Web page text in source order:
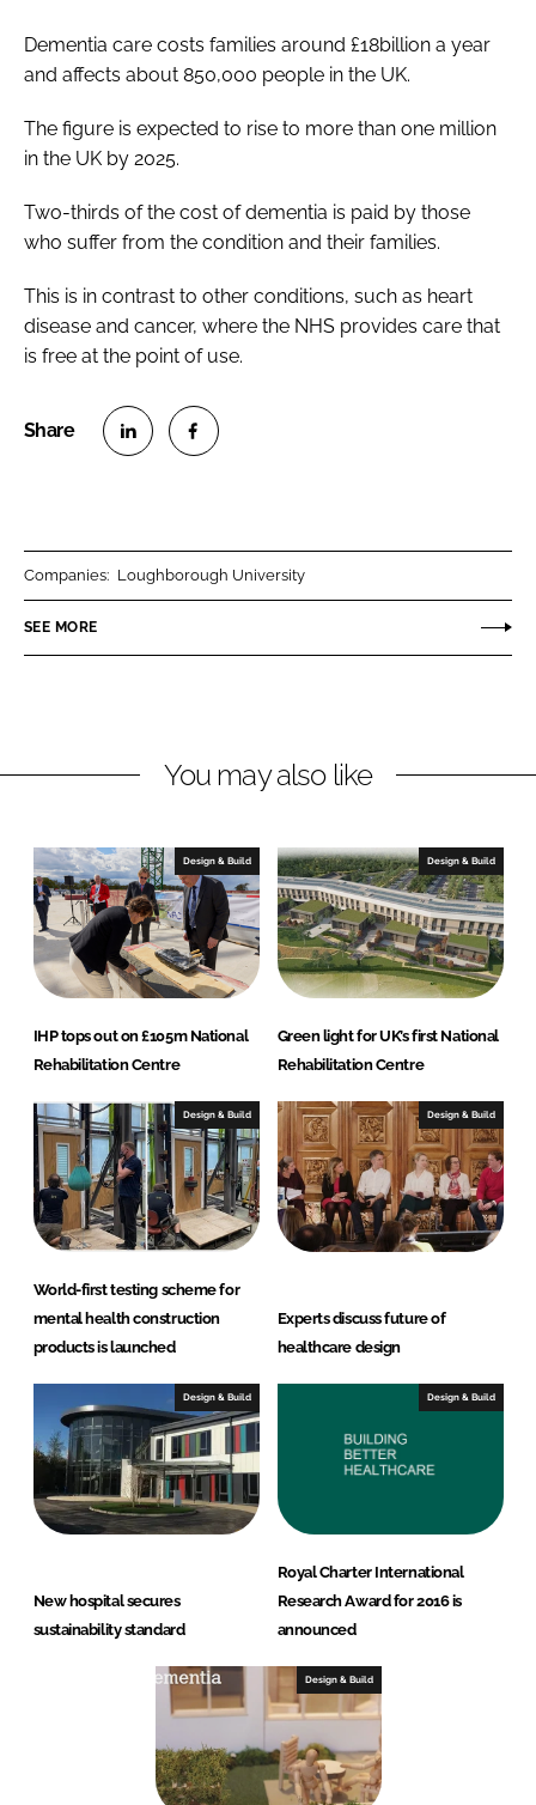
Dementia care costs families around £18billion a year
and affects about 850,000 people in the UK.
The figure is expected to rise to more than one million
in the UK by 2025.
Two-thirds of the cost of dementia is paid by those
who suffer from the condition and their families.
This is in contrast to other conditions, such as heart
disease and cancer, where the NHS provides care that
is free at the point of use.
n
k
I
n
n
e
o
k
Companies: Loughborough University
SEE MORE
You may also like
Design & Build
IHP tops out on £105m National
Rehabilitation Centre
Design & Build
Green light for UK’s first National
Rehabilitation Centre
Design & Build
World-first testing scheme for
mental health construction
products is launched
Design & Build
Experts discuss future of
healthcare design
Design & Build
New hospital secures
sustainability standard
Design & Build
Royal Charter International
Research Award for 2016 is
announced
Design & Build